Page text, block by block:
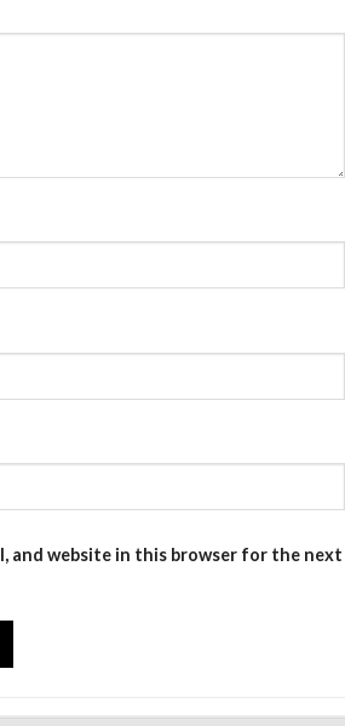
and website in this browser for the next